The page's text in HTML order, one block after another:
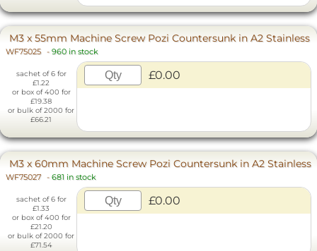
M3 x 55mm Machine Screw Pozi Countersunk in A2 Stainless
WF75025 - 960 in stock
sachet of 6 for
£1.22
or box of 400 for
£19.38
or bulk of 2000 for
£66.21
£0.00
M3 x 60mm Machine Screw Pozi Countersunk in A2 Stainless
WF75027 - 681 in stock
sachet of 6 for
£1.33
or box of 400 for
£21.20
or bulk of 2000 for
£71.54
£0.00